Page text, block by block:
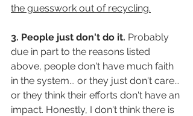
the guesswork out of recycling.
3. People just don't do it. Probably
due in part to the reasons listed
above, people don't have much faith
in the system... or they just don't care...
or they think their efforts don't have an
impact. Honestly, I don't think there is